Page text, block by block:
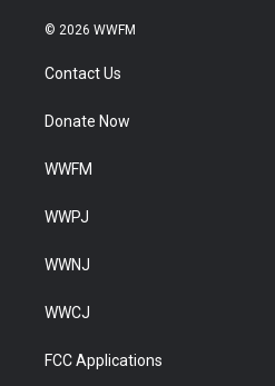
© 2026 WWFM
Contact Us
Donate Now
WWFM
WWPJ
WWNJ
WWCJ
FCC Applications